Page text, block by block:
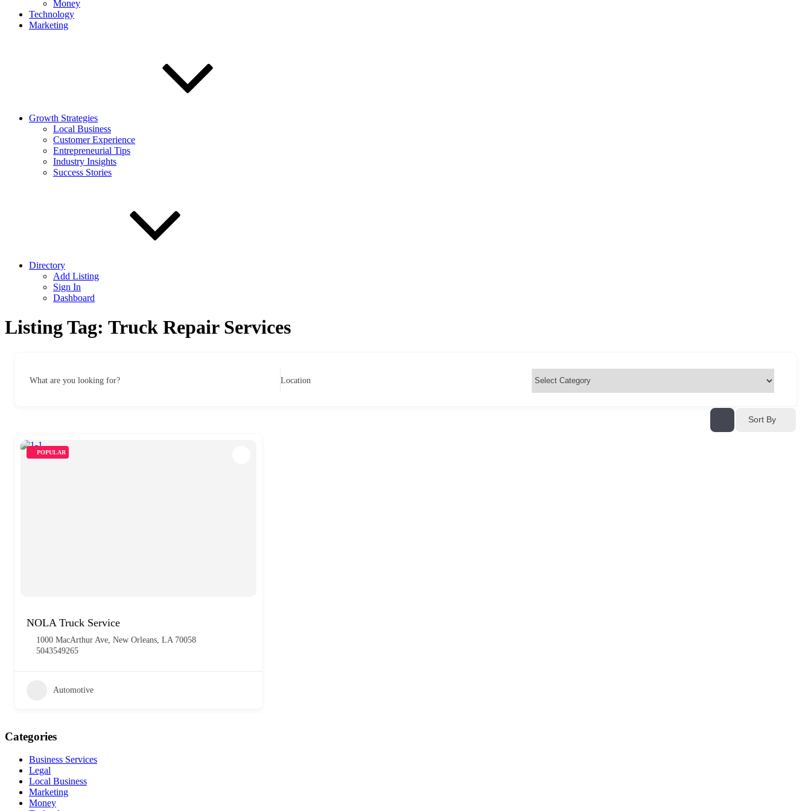
Money
Technology
Marketing
Growth Strategies
Local Business
Customer Experience
Entrepreneurial Tips
Industry Insights
Success Stories
Directory
Add Listing
Sign In
Dashboard
Listing Tag: Truck Repair Services
What are you looking for? Location
Sort By
POPULAR
NOLA Truck Service
1000 MacArthur Ave, New Orleans, LA 70058
5043549265
Automotive
Categories
Business Services
Legal
Local Business
Marketing
Money